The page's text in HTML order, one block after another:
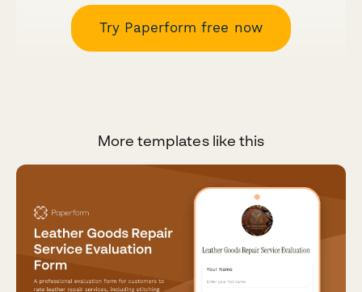
Try Paperform free now
More templates like this